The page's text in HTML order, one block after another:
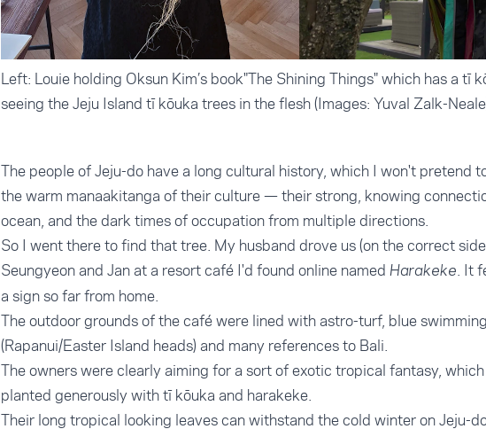
Left: Louie holding Oksun Kim’s book"The Shining Things" which has a tī
seeing the Jeju Island tī kōuka trees in the flesh (Images: Yuval Zalk-
The people of Jeju-do have a long cultural history, which I won't pretend
the warm manaakitanga of their culture — their strong, knowing
ocean, and the dark times of occupation from multiple directions.
So I went there to find that tree. My husband drove us (on the correct
Seungyeon and Jan at a resort café I'd found online named Harakeke. It
a sign so far from home.
The outdoor grounds of the café were lined with astro-turf, blue
(Rapanui/Easter Island heads) and many references to Bali.
The owners were clearly aiming for a sort of exotic tropical fantasy,
planted generously with tī kōuka and harakeke.
Their long tropical looking leaves can withstand the cold winter on Jeju-